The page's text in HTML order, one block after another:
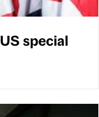
special